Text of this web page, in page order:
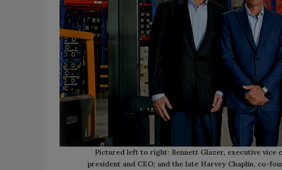
Pictured left to right: Bennett Glazer, executive vice
president and CEO; and the late Harvey Chaplin, co-